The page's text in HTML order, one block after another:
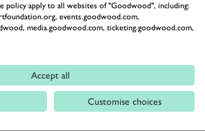
explains.
word to Duncan and his reply when
invited back again, I’m going to
road!”
Fraser.
policy apply to all websites of "Goodwood", including:
events.goodwood.com,
media.goodwood.com, ticketing.goodwood.com,
Accept all
Customise choices